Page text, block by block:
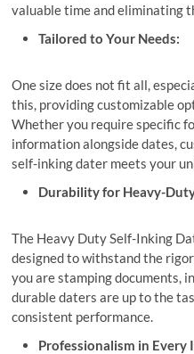
valuable time and eliminating
Tailored to Your Needs:
One size does not fit all,
this, providing customizable
Whether you require specific
information alongside dates,
self-inking dater meets your
Durability for Heavy-Duty
The Heavy Duty Self-Inking
designed to withstand the
you are stamping documents,
durable daters are up to the
consistent performance.
Professionalism in Every